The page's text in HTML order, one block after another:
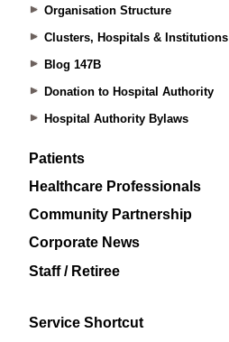
Organisation Structure
Clusters, Hospitals & Institutions
Blog 147B
Donation to Hospital Authority
Hospital Authority Bylaws
Patients
Healthcare Professionals
Community Partnership
Corporate News
Staff / Retiree
Service Shortcut